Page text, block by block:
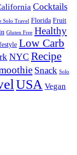
Cocktails
Solo Travel Florida Fruit
Gluten Free Healthy
Low Carb
NYC Recipe
Snack Solo
USA Vegan